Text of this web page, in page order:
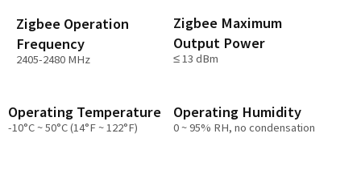
Zigbee Operation
Frequency
2405-2480 MHz
Zigbee Maximum
Output Power
≤ 13 dBm
Operating Temperature
-10°C ~ 50°C (14°F ~ 122°F)
Operating Humidity
0 ~ 95% RH, no condensation